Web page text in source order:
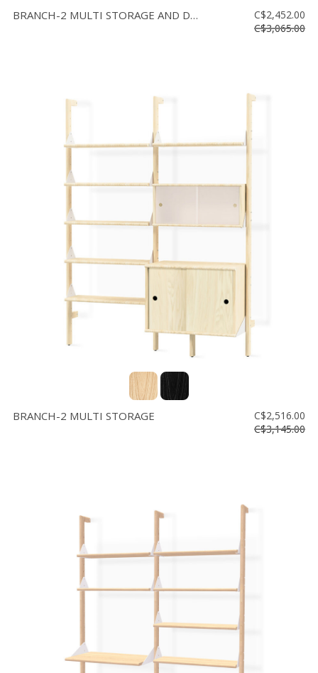
BRANCH-2 MULTI STORAGE AND DESK
C$2,452.00
C$3,065.00
BRANCH-2 MULTI STORAGE
C$2,516.00
C$3,145.00